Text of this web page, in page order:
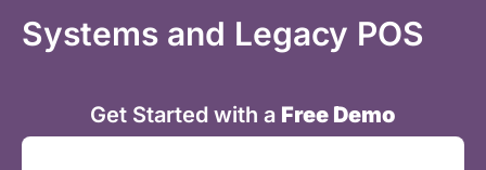
Systems and Legacy POS
Get Started with a Free Demo